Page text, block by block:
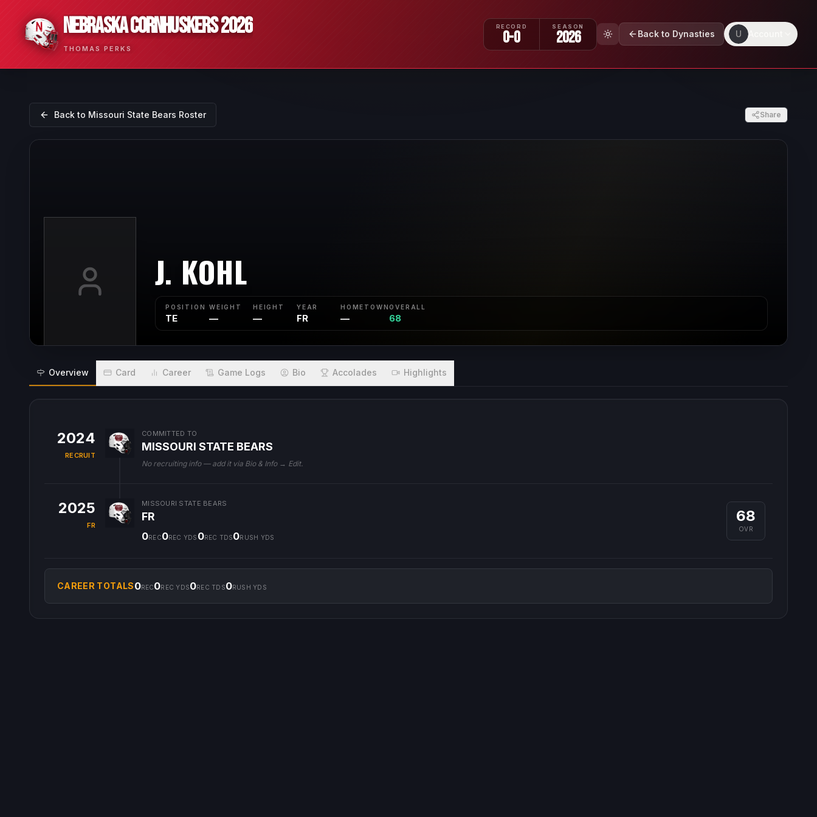
NEBRASKA CORNHUSKERS 2026
THOMAS PERKS
RECORD
0-0
SEASON
2026 Back to Dynasties U
Back to Missouri State Bears Roster Share
J. KOHL
POSITION
TE
WEIGHT
—
HEIGHT
—
YEAR
FR
HOMETOWN
—
OVERALL
68
Overview Card Career Game Logs Bio Accolades Highlights
2024
RECRUIT
COMMITTED TO
MISSOURI STATE BEARS
No recruiting info — add it via Bio & Info → Edit.
2025
FR
MISSOURI STATE BEARS
FR
0REC0REC YDS 0REC TDS0RUSH YDS
68
OVR
CAREER TOTALS0REC0REC YDS0REC TDS0RUSH YDS